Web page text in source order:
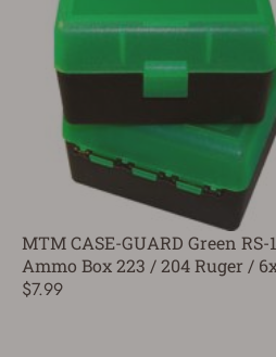
MTM CASE-GUARD Green
Ammo Box 223 / 204 Ruger /
$7.99